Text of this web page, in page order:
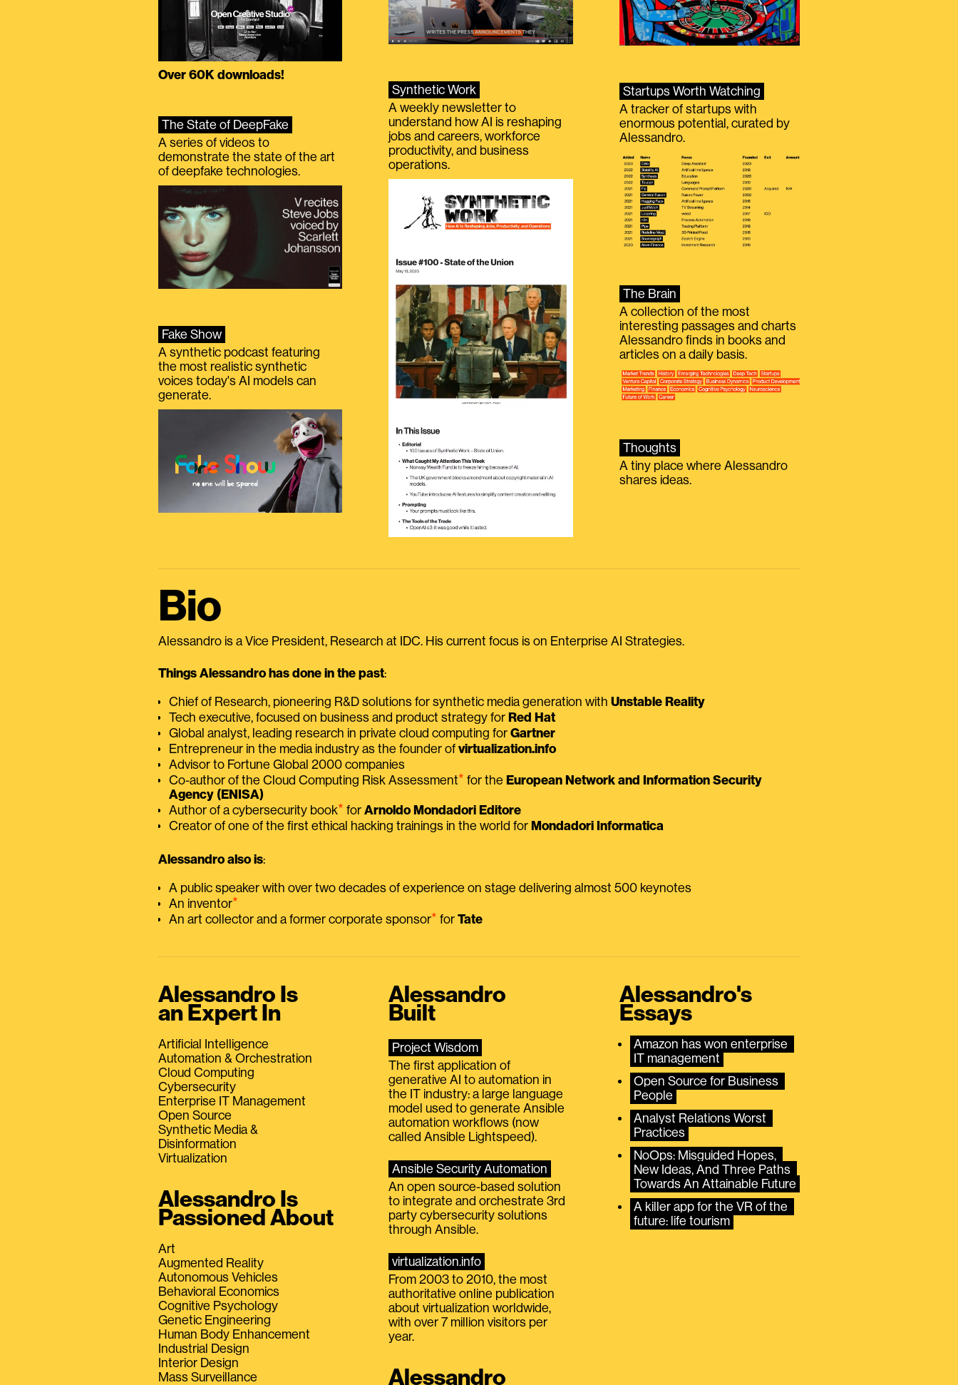
Over 60K downloads!
The State of DeepFake
A series of videos to
demonstrate the state of the art
of deepfake technologies.
Fake Show
A synthetic podcast featuring
the most realistic synthetic
voices today's AI models can
generate.
Synthetic Work
A weekly newsletter to
understand how AI is reshaping
jobs and careers, workforce
productivity, and business
operations.
Startups Worth Watching
A tracker of startups with
enormous potential, curated by
Alessandro.
The Brain
A collection of the most
interesting passages and charts
Alessandro finds in books and
articles on a daily basis.
Thoughts
A tiny place where Alessandro
shares ideas.
Bio
Alessandro is a Vice President, Research at IDC. His current focus is on Enterprise AI Strategies.
Things Alessandro has done in the past:
Chief of Research, pioneering R&D solutions for synthetic media generation with Unstable Reality
Tech executive, focused on business and product strategy for Red Hat
Global analyst, leading research in private cloud computing for Gartner
Entrepreneur in the media industry as the founder of virtualization.info
Advisor to Fortune Global 2000 companies
Co-author of the Cloud Computing Risk Assessment⭑ for the European Network and Information Security
Agency (ENISA)
Author of a cybersecurity book⭑ for Arnoldo Mondadori Editore
Creator of one of the first ethical hacking trainings in the world for Mondadori Informatica
Alessandro also is:
A public speaker with over two decades of experience on stage delivering almost 500 keynotes
An inventor⭑
An art collector and a former corporate sponsor⭑ for Tate
Alessandro Is
an Expert In
Artificial Intelligence
Automation & Orchestration
Cloud Computing
Cybersecurity
Enterprise IT Management
Open Source
Synthetic Media &
Disinformation
Virtualization
Alessandro Is
Passioned About
Art
Augmented Reality
Autonomous Vehicles
Behavioral Economics
Cognitive Psychology
Genetic Engineering
Human Body Enhancement
Industrial Design
Interior Design
Mass Surveillance
Alessandro
Built
Project Wisdom
The first application of
generative AI to automation in
the IT industry: a large language
model used to generate Ansible
automation workflows (now
called Ansible Lightspeed).
Ansible Security Automation
An open source-based solution
to integrate and orchestrate 3rd
party cybersecurity solutions
through Ansible.
virtualization.info
From 2003 to 2010, the most
authoritative online publication
about virtualization worldwide,
with over 7 million visitors per
year.
Alessandro
Alessandro's
Essays
Amazon has won enterprise
IT management
Open Source for Business
People
Analyst Relations Worst
Practices
NoOps: Misguided Hopes,
New Ideas, And Three Paths
Towards An Attainable Future
A killer app for the VR of the
future: life tourism